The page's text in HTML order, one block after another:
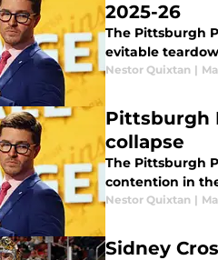
2025-26
The Pittsburgh
evitable
Nestor Quixtan |
Pittsburgh
collapse
The Pittsburgh
contention in
Nestor Quixtan |
Sidney